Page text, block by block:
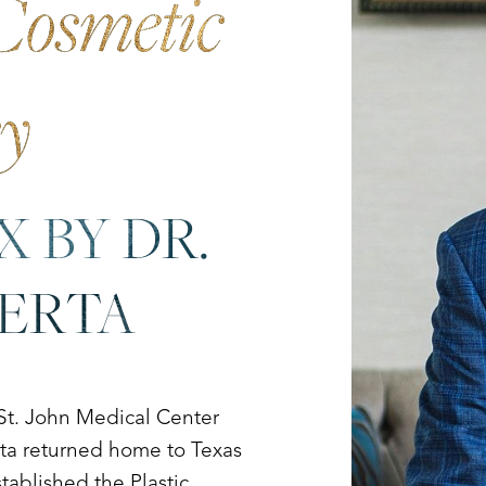
BY DR.
John Medical Center
returned home to Texas